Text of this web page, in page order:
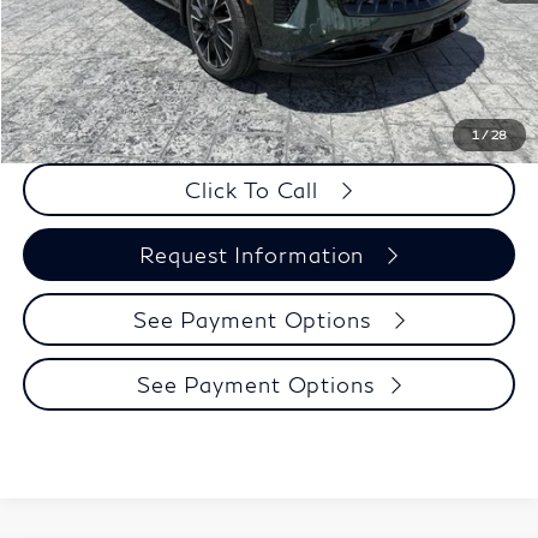
1 /28
Doc Fee
+$225
Dealer Incentive
-$500
Selling Price:
$66,705
PRICE:
$66,930
Click To Call
Request Information
See Payment Options
See Payment Options